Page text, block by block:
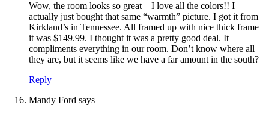
Wow, the room looks so great – I love all the colors!! I
actually just bought that same “warmth” picture. I got it from
Kirkland’s in Tennessee. All framed up with nice thick frame
it was $149.99. I thought it was a pretty good deal. It
compliments everything in our room. Don’t know where all
they are, but it seems like we have a far amount in the south?
Reply
Mandy Ford says